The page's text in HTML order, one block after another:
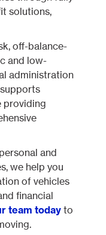
solutions,
off-balance-
and low-
administration
providing
and
we help you
of vehicles
financial
team today to